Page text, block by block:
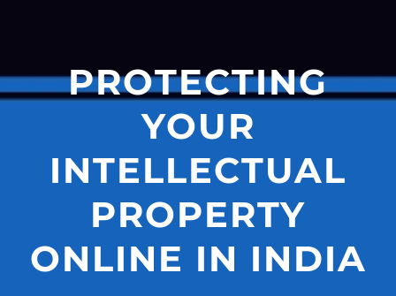
PROTECTING
YOUR
INTELLECTUAL
PROPERTY
ONLINE IN INDIA